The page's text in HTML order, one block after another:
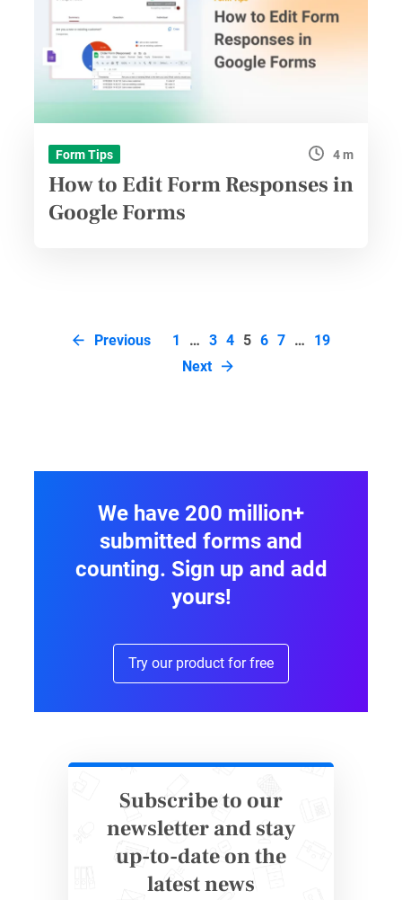
Form Tips 4 m
How to Edit Form Responses in
Google Forms
Page
navigation
Previous 1 … 3 4 5 6 7 …
19
Next
We have 200 million+
submitted forms and
counting. Sign up and add
yours!
Try our product for free
Subscribe to our
newsletter and stay
up-to-date on the
latest news